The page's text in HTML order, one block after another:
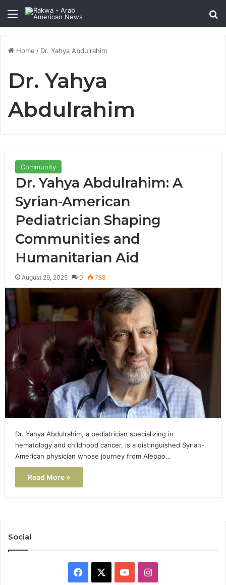
Menu
Home / Dr. Yahya Abdulrahim
Dr. Yahya
Abdulrahim
Community
Dr. Yahya Abdulrahim: A
Syrian-American
Pediatrician Shaping
Communities and
Humanitarian Aid
August 29, 2025 0 788
Dr. Yahya Abdulrahim, a pediatrician specializing in
hematology and childhood cancer, is a distinguished Syrian-
American physician whose journey from Aleppo…
Read More »
Social
Facebook YouTubeInstagram